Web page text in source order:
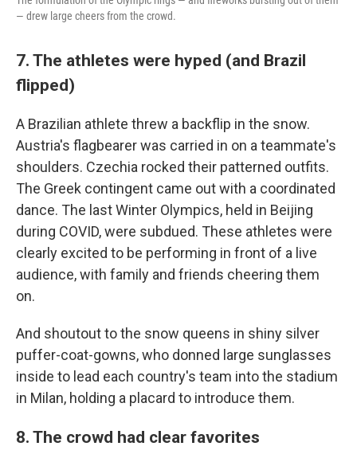
— drew large cheers from the crowd.
7. The athletes were hyped (and Brazil
flipped)
A Brazilian athlete threw a backflip in the snow.
Austria's flagbearer was carried in on a teammate's
shoulders. Czechia rocked their patterned outfits.
The Greek contingent came out with a coordinated
dance. The last Winter Olympics, held in Beijing
during COVID, were subdued. These athletes were
clearly excited to be performing in front of a live
audience, with family and friends cheering them
on.
And shoutout to the snow queens in shiny silver
puffer-coat-gowns, who donned large sunglasses
inside to lead each country's team into the stadium
in Milan, holding a placard to introduce them.
8. The crowd had clear favorites